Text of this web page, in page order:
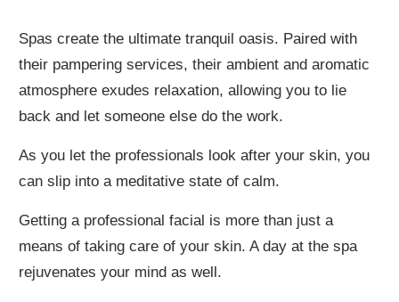
Spas create the ultimate tranquil oasis. Paired with
their pampering services, their ambient and aromatic
atmosphere exudes relaxation, allowing you to lie
back and let someone else do the work.
As you let the professionals look after your skin, you
can slip into a meditative state of calm.
Getting a professional facial is more than just a
means of taking care of your skin. A day at the spa
rejuvenates your mind as well.